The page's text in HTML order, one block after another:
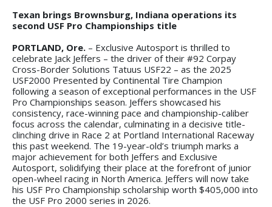
Texan brings Brownsburg, Indiana operations its
second USF Pro Championships title
PORTLAND, Ore. – Exclusive Autosport is thrilled to
celebrate Jack Jeffers – the driver of their #92 Corpay
Cross-Border Solutions Tatuus USF22 – as the 2025
USF2000 Presented by Continental Tire Champion
following a season of exceptional performances in the USF
Pro Championships season. Jeffers showcased his
consistency, race-winning pace and championship-caliber
focus across the calendar, culminating in a decisive title-
clinching drive in Race 2 at Portland International Raceway
this past weekend. The 19-year-old’s triumph marks a
major achievement for both Jeffers and Exclusive
Autosport, solidifying their place at the forefront of junior
open-wheel racing in North America. Jeffers will now take
his USF Pro Championship scholarship worth $405,000 into
the USF Pro 2000 series in 2026.